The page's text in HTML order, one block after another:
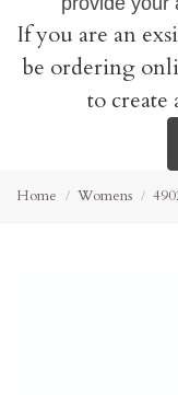
If you are an
be ordering
to create
Home Womens